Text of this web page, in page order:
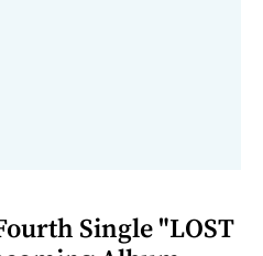
Single "LOST